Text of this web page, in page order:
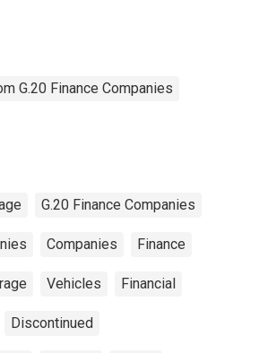
G.20 Finance Companies
G.20 Finance Companies
Companies Finance
Vehicles Financial
Discontinued